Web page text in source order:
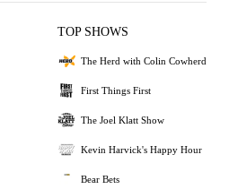
TOP SHOWS
The Herd with Colin Cowherd
First Things First
The Joel Klatt Show
Kevin Harvick's Happy Hour
Bear Bets